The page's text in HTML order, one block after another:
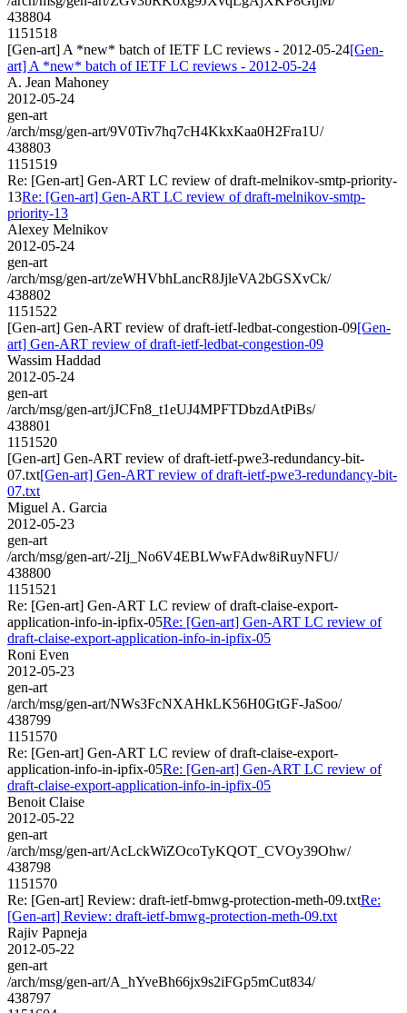
438804
1151518
[Gen-art] A *new* batch of IETF LC reviews - 2012-05-24[Gen-
art] A *new* batch of IETF LC reviews - 2012-05-24
A. Jean Mahoney
2012-05-24
gen-art
/arch/msg/gen-art/9V0Tiv7hq7cH4KkxKaa0H2Fra1U/
438803
1151519
Re: [Gen-art] Gen-ART LC review of draft-melnikov-smtp-priority-
13Re: [Gen-art] Gen-ART LC review of draft-melnikov-smtp-
priority-13
Alexey Melnikov
2012-05-24
gen-art
/arch/msg/gen-art/zeWHVbhLancR8JjleVA2bGSXvCk/
438802
1151522
[Gen-art] Gen-ART review of draft-ietf-ledbat-congestion-09[Gen-
art] Gen-ART review of draft-ietf-ledbat-congestion-09
Wassim Haddad
2012-05-24
gen-art
/arch/msg/gen-art/jJCFn8_t1eUJ4MPFTDbzdAtPiBs/
438801
1151520
[Gen-art] Gen-ART review of draft-ietf-pwe3-redundancy-bit-
07.txt[Gen-art] Gen-ART review of draft-ietf-pwe3-redundancy-bit-
07.txt
Miguel A. Garcia
2012-05-23
gen-art
/arch/msg/gen-art/-2Ij_No6V4EBLWwFAdw8iRuyNFU/
438800
1151521
Re: [Gen-art] Gen-ART LC review of draft-claise-export-
application-info-in-ipfix-05Re: [Gen-art] Gen-ART LC review of
draft-claise-export-application-info-in-ipfix-05
Roni Even
2012-05-23
gen-art
/arch/msg/gen-art/NWs3FcNXAHkLK56H0GtGF-JaSoo/
438799
1151570
Re: [Gen-art] Gen-ART LC review of draft-claise-export-
application-info-in-ipfix-05Re: [Gen-art] Gen-ART LC review of
draft-claise-export-application-info-in-ipfix-05
Benoit Claise
2012-05-22
gen-art
/arch/msg/gen-art/AcLckWiZOcoTyKQOT_CVOy39Ohw/
438798
1151570
Re: [Gen-art] Review: draft-ietf-bmwg-protection-meth-09.txtRe:
[Gen-art] Review: draft-ietf-bmwg-protection-meth-09.txt
Rajiv Papneja
2012-05-22
gen-art
/arch/msg/gen-art/A_hYveBh66jx9s2iFGp5mCut834/
438797